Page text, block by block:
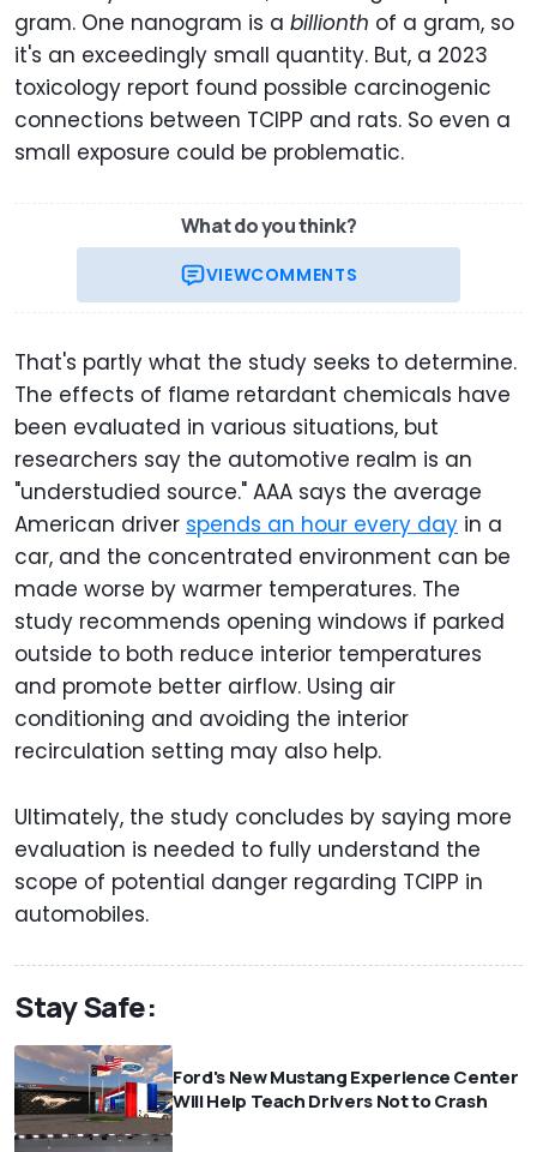
gram. One nanogram is a billionth of a gram, so
it's an exceedingly small quantity. But, a 2023
toxicology report found possible carcinogenic
connections between TCIPP and rats. So even a
small exposure could be problematic.
What do you think?
VIEWCOMMENTS
That's partly what the study seeks to determine.
The effects of flame retardant chemicals have
been evaluated in various situations, but
researchers say the automotive realm is an
"understudied source." AAA says the average
American driver spends an hour every day in a
car, and the concentrated environment can be
made worse by warmer temperatures. The
study recommends opening windows if parked
outside to both reduce interior temperatures
and promote better airflow. Using air
conditioning and avoiding the interior
recirculation setting may also help.
Ultimately, the study concludes by saying more
evaluation is needed to fully understand the
scope of potential danger regarding TCIPP in
automobiles.
Stay Safe:
Ford's New Mustang Experience Center
Will Help Teach Drivers Not to Crash